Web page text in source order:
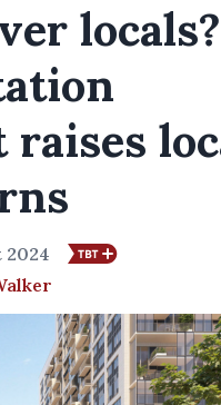
locals?
raises
2024